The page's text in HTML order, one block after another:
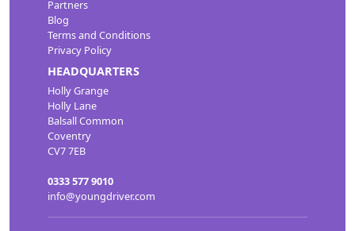
Partners
Blog
Terms and Conditions
Privacy Policy
HEADQUARTERS
Holly Grange
Holly Lane
Balsall Common
Coventry
CV7 7EB
0333 577 9010
info@youngdriver.com